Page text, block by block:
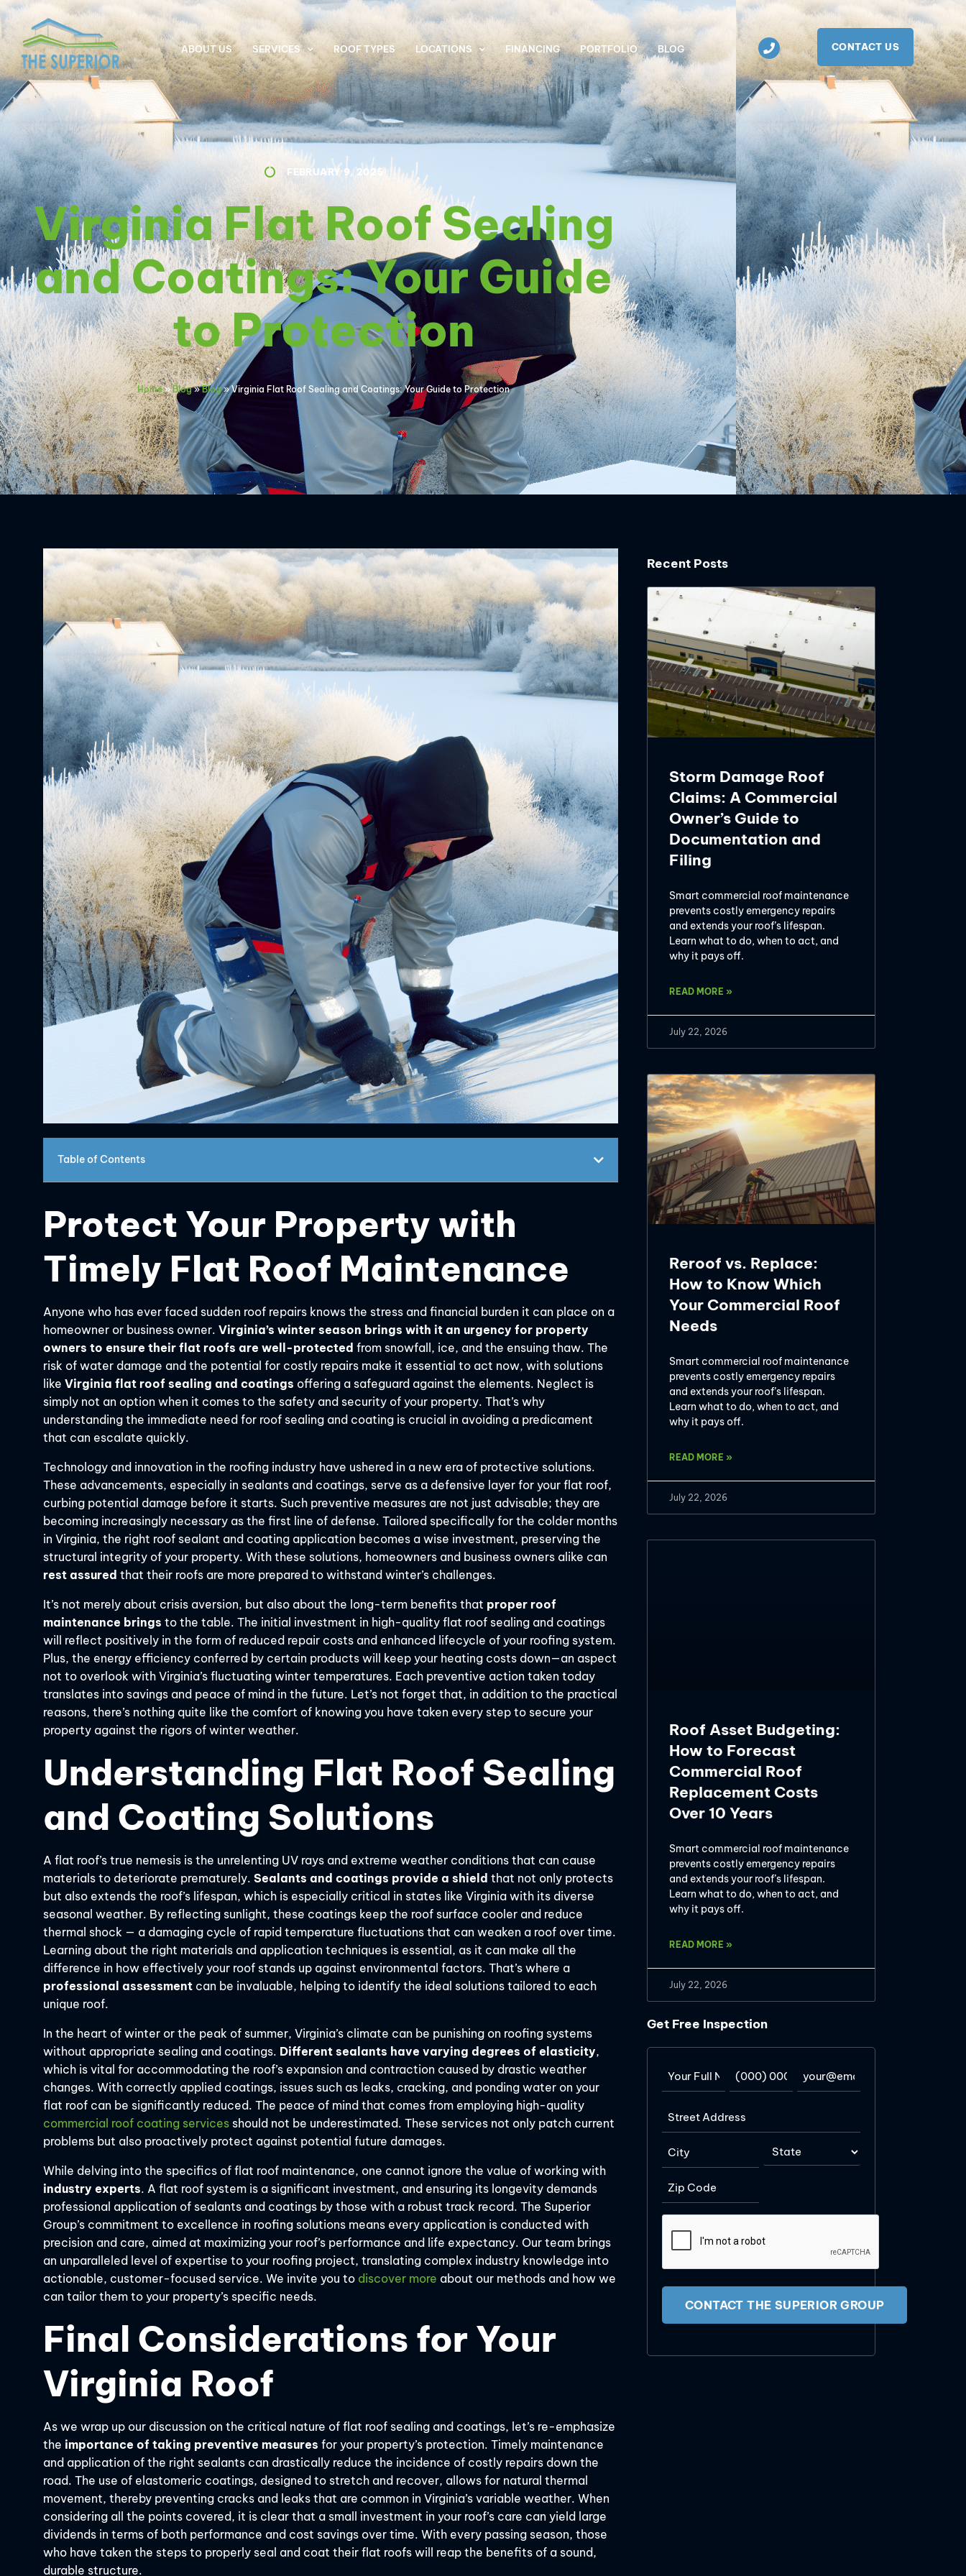
ABOUT US SERVICES ROOF TYPES LOCATIONS FINANCING PORTFOLIO BLOG CONTACT US
FEBRUARY 9, 2025
Virginia Flat Roof Sealing
and Coatings: Your Guide
to Protection
Home»Blog»Blog»Virginia Flat Roof Sealing and Coatings: Your Guide to Protection
Table of Contents
Protect Your Property with
Timely Flat Roof Maintenance
Anyone who has ever faced sudden roof repairs knows the stress and financial burden it can place on a
homeowner or business owner. Virginia’s winter season brings with it an urgency for property
owners to ensure their flat roofs are well-protected from snowfall, ice, and the ensuing thaw. The
risk of water damage and the potential for costly repairs make it essential to act now, with solutions
like Virginia flat roof sealing and coatings offering a safeguard against the elements. Neglect is
simply not an option when it comes to the safety and security of your property. That’s why
understanding the immediate need for roof sealing and coating is crucial in avoiding a predicament
that can escalate quickly.
Technology and innovation in the roofing industry have ushered in a new era of protective solutions.
These advancements, especially in sealants and coatings, serve as a defensive layer for your flat roof,
curbing potential damage before it starts. Such preventive measures are not just advisable; they are
becoming increasingly necessary as the first line of defense. Tailored specifically for the colder months
in Virginia, the right roof sealant and coating application becomes a wise investment, preserving the
structural integrity of your property. With these solutions, homeowners and business owners alike can
rest assured that their roofs are more prepared to withstand winter’s challenges.
It’s not merely about crisis aversion, but also about the long-term benefits that proper roof
maintenance brings to the table. The initial investment in high-quality flat roof sealing and coatings
will reflect positively in the form of reduced repair costs and enhanced lifecycle of your roofing system.
Plus, the energy efficiency conferred by certain products will keep your heating costs down—an aspect
not to overlook with Virginia’s fluctuating winter temperatures. Each preventive action taken today
translates into savings and peace of mind in the future. Let’s not forget that, in addition to the practical
reasons, there’s nothing quite like the comfort of knowing you have taken every step to secure your
property against the rigors of winter weather.
Understanding Flat Roof Sealing
and Coating Solutions
A flat roof’s true nemesis is the unrelenting UV rays and extreme weather conditions that can cause
materials to deteriorate prematurely. Sealants and coatings provide a shield that not only protects
but also extends the roof’s lifespan, which is especially critical in states like Virginia with its diverse
seasonal weather. By reflecting sunlight, these coatings keep the roof surface cooler and reduce
thermal shock — a damaging cycle of rapid temperature fluctuations that can weaken a roof over time.
Learning about the right materials and application techniques is essential, as it can make all the
difference in how effectively your roof stands up against environmental factors. That’s where a
professional assessment can be invaluable, helping to identify the ideal solutions tailored to each
unique roof.
In the heart of winter or the peak of summer, Virginia’s climate can be punishing on roofing systems
without appropriate sealing and coatings. Different sealants have varying degrees of elasticity,
which is vital for accommodating the roof’s expansion and contraction caused by drastic weather
changes. With correctly applied coatings, issues such as leaks, cracking, and ponding water on your
flat roof can be significantly reduced. The peace of mind that comes from employing high-quality
commercial roof coating services should not be underestimated. These services not only patch current
problems but also proactively protect against potential future damages.
While delving into the specifics of flat roof maintenance, one cannot ignore the value of working with
industry experts. A flat roof system is a significant investment, and ensuring its longevity demands
professional application of sealants and coatings by those with a robust track record. The Superior
Group’s commitment to excellence in roofing solutions means every application is conducted with
precision and care, aimed at maximizing your roof’s performance and life expectancy. Our team brings
an unparalleled level of expertise to your roofing project, translating complex industry knowledge into
actionable, customer-focused service. We invite you to discover more about our methods and how we
can tailor them to your property’s specific needs.
Final Considerations for Your
Virginia Roof
As we wrap up our discussion on the critical nature of flat roof sealing and coatings, let’s re-emphasize
the importance of taking preventive measures for your property’s protection. Timely maintenance
and application of the right sealants can drastically reduce the incidence of costly repairs down the
road. The use of elastomeric coatings, designed to stretch and recover, allows for natural thermal
movement, thereby preventing cracks and leaks that are common in Virginia’s variable weather. When
considering all the points covered, it is clear that a small investment in your roof’s care can yield large
dividends in terms of both performance and cost savings over time. With every passing season, those
who have taken the steps to properly seal and coat their flat roofs will reap the benefits of a sound,
durable structure.
Recent Posts
Storm Damage Roof
Claims: A Commercial
Owner’s Guide to
Documentation and
Filing
Smart commercial roof maintenance
prevents costly emergency repairs
and extends your roof’s lifespan.
Learn what to do, when to act, and
why it pays off.
READ MORE »
July 22, 2026
Reroof vs. Replace:
How to Know Which
Your Commercial Roof
Needs
Smart commercial roof maintenance
prevents costly emergency repairs
and extends your roof’s lifespan.
Learn what to do, when to act, and
why it pays off.
READ MORE »
July 22, 2026
Roof Asset Budgeting:
How to Forecast
Commercial Roof
Replacement Costs
Over 10 Years
Smart commercial roof maintenance
prevents costly emergency repairs
and extends your roof’s lifespan.
Learn what to do, when to act, and
why it pays off.
READ MORE »
July 22, 2026
Get Free Inspection
CONTACT THE SUPERIOR GROUP